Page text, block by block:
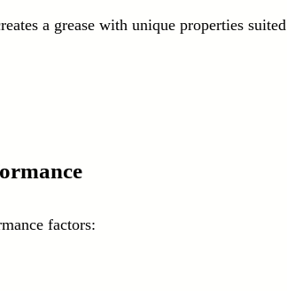
a grease with unique properties suited
factors: